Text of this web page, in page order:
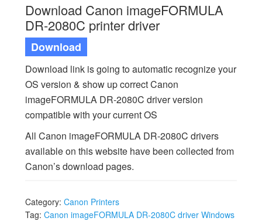
Download Canon imageFORMULA
DR-2080C printer driver
Download
Download link is going to automatic recognize your
OS version & show up correct Canon
imageFORMULA DR-2080C driver version
compatible with your current OS
All Canon imageFORMULA DR-2080C drivers
available on this website have been collected from
Canon’s download pages.
Category: Canon Printers
Tag: Canon imageFORMULA DR-2080C driver Windows